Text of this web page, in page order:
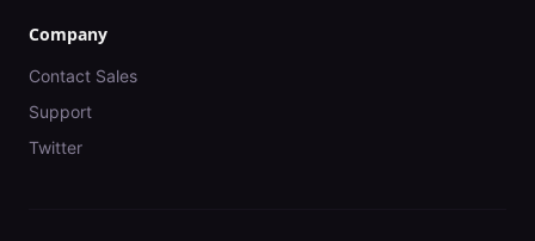
Company
Contact Sales
Support
Twitter